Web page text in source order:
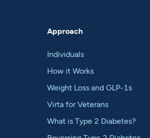
Approach
Individuals
How it Works
Weight Loss and GLP-1s
Virta for Veterans
What is Type 2 Diabetes?